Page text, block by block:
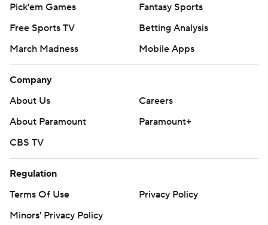
Pick'em Games
Fantasy Sports
Free Sports TV
Betting Analysis
March Madness
Mobile Apps
Company
About Us
Careers
About Paramount
Paramount+
CBS TV
Regulation
Terms Of Use
Privacy Policy
Minors' Privacy Policy